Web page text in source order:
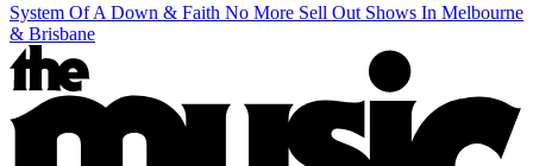
System Of A Down & Faith No More Sell Out Shows In Melbourne
& Brisbane